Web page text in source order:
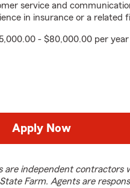
service and
in insurance or a related
- $80,000.00 per year
Apply Now
are independent contractors
Farm. Agents are